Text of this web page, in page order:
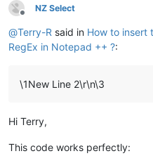
Offline
NZ Select
@Terry-R said in How to insert
RegEx in Notepad ++ ?:
\1New Line 2\r\n\3
Hi Terry,
This code works perfectly: